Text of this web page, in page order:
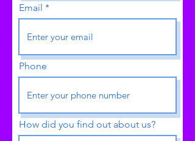
Email
Phone
How did you find out about us?